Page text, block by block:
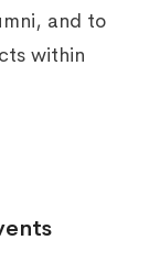
and to
within